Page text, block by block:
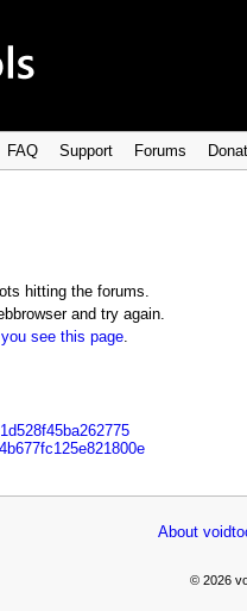
FAQ Support Forums
hitting the forums.
and try again.
see this page.
About
© 2026